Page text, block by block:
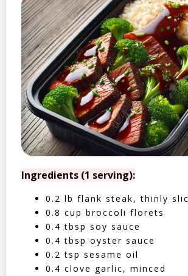
Ingredients (1 serving):
0.2 lb flank steak, thinly
0.8 cup broccoli florets
0.4 tbsp soy sauce
0.4 tbsp oyster sauce
0.2 tsp sesame oil
0.4 clove garlic, minced